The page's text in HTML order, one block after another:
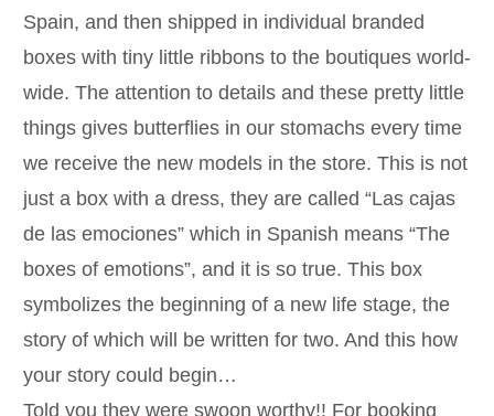
Spain, and then shipped in individual branded
boxes with tiny little ribbons to the boutiques world-
wide. The attention to details and these pretty little
things gives butterflies in our stomachs every time
we receive the new models in the store. This is not
just a box with a dress, they are called “Las cajas
de las emociones” which in Spanish means “The
boxes of emotions”, and it is so true. This box
symbolizes the beginning of a new life stage, the
story of which will be written for two. And this how
your story could begin…
Told you they were swoon worthy!! For booking